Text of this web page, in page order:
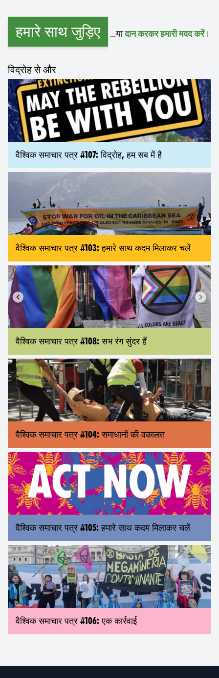
हमारे साथ जुड़िए ...यादान करकर हमारी मदद करें।
विद्रोह से और
वैश्विक समाचार पत्र #107: विद्रोह, हम सब में है
वैश्विक समाचार पत्र #103: हमारे साथ कदम मिलाकर चलें
वैश्विक समाचार पत्र #108: सभ रंग सुंदर हैं
वैश्विक समाचार पत्र #104: समाधानों की वकालत
वैश्विक समाचार पत्र #105: हमारे साथ कदम मिलाकर चलें
वैश्विक समाचार पत्र #106: एक कार्रवाई